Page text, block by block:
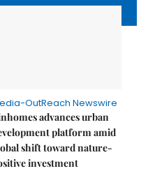
OutReach Newswire
advances urban
platform amid
shift toward nature-
investment